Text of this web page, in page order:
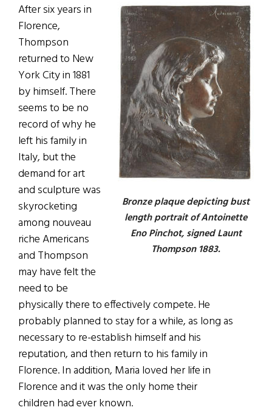
Bronze plaque depicting bust
length portrait of Antoinette
Eno Pinchot, signed Launt
Thompson 1883.
After six years in
Florence,
Thompson
returned to New
York City in 1881
by himself. There
seems to be no
record of why he
left his family in
Italy, but the
demand for art
and sculpture was
skyrocketing
among nouveau
riche Americans
and Thompson
may have felt the
need to be
physically there to effectively compete. He
probably planned to stay for a while, as long as
necessary to re-establish himself and his
reputation, and then return to his family in
Florence. In addition, Maria loved her life in
Florence and it was the only home their
children had ever known.